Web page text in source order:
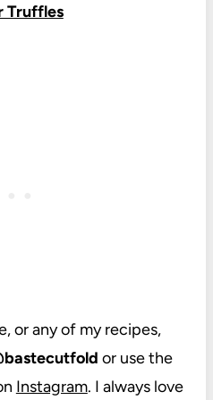
Truffles
or any of my recipes,
or use the
Instagram. I always love